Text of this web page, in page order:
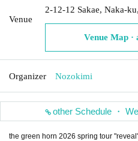
Venue
2-12-12 Sakae, Naka-
Venue Map ·
Organizer Nozokimi
other Schedule ・
the green horn 2026 spring tour